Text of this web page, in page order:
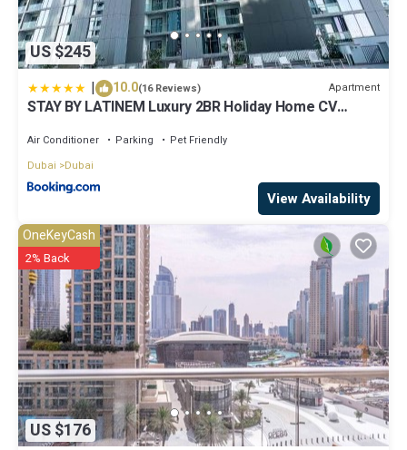
US $245
| 10.0(16 Reviews) Apartment
STAY BY LATINEM Luxury 2BR Holiday Home CV
Air Conditioner Parking
Pet Friendly
Dubai
Dubai
View Availability
US $176
OneKeyCash
2% Back